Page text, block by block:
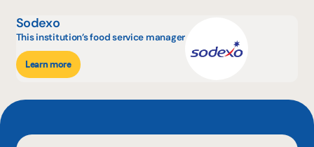
Sodexo
This institution’s food service manager
Learn more